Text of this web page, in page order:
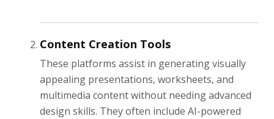
Content Creation Tools
These platforms assist in generating visually
appealing presentations, worksheets, and
multimedia content without needing advanced
design skills. They often include AI-powered